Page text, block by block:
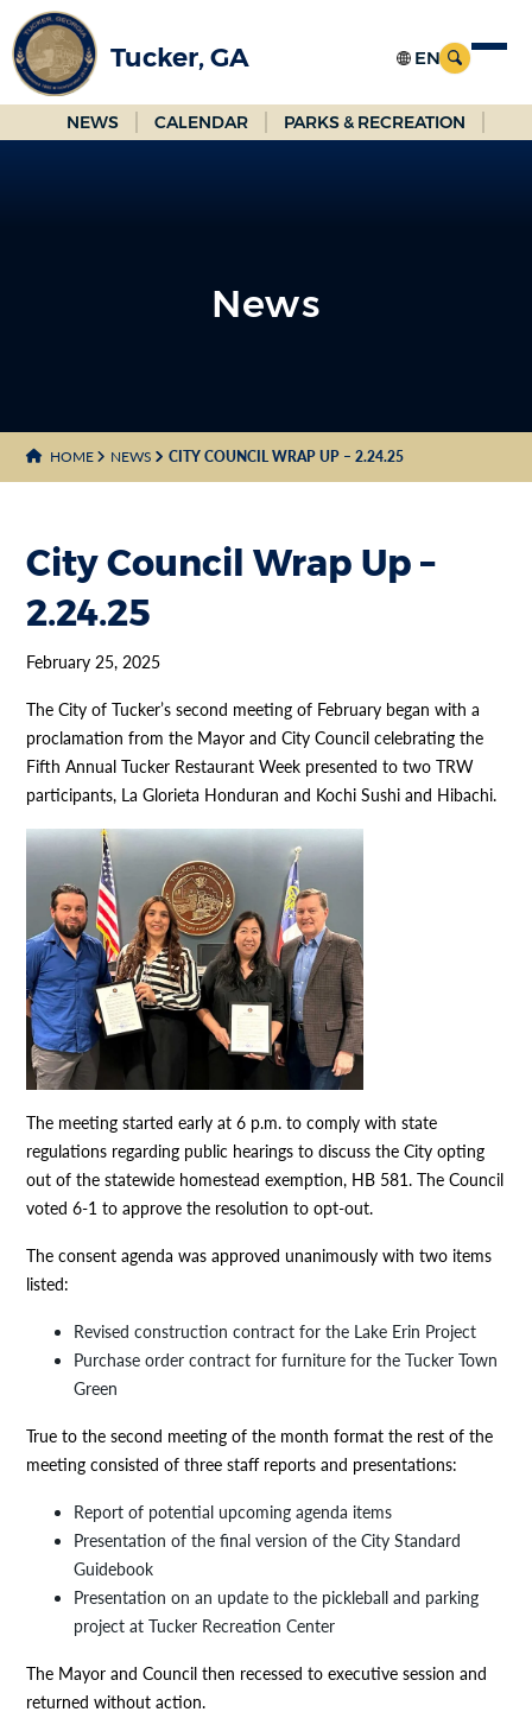
Skip
to
Main
Content
Tucker, GA
NEWS CALENDAR PARKS & RECREATION
News
HOME NEWS CITY COUNCIL WRAP UP – 2.24.25
City Council Wrap Up –
2.24.25
February 25, 2025
The City of Tucker’s second meeting of February began with a
proclamation from the Mayor and City Council celebrating the
Fifth Annual Tucker Restaurant Week presented to two TRW
participants, La Glorieta Honduran and Kochi Sushi and Hibachi.
The meeting started early at 6 p.m. to comply with state
regulations regarding public hearings to discuss the City opting
out of the statewide homestead exemption, HB 581. The Council
voted 6-1 to approve the resolution to opt-out.
The consent agenda was approved unanimously with two items
listed:
Revised construction contract for the Lake Erin Project
Purchase order contract for furniture for the Tucker Town
Green
True to the second meeting of the month format the rest of the
meeting consisted of three staff reports and presentations:
Report of potential upcoming agenda items
Presentation of the final version of the City Standard
Guidebook
Presentation on an update to the pickleball and parking
project at Tucker Recreation Center
The Mayor and Council then recessed to executive session and
returned without action.